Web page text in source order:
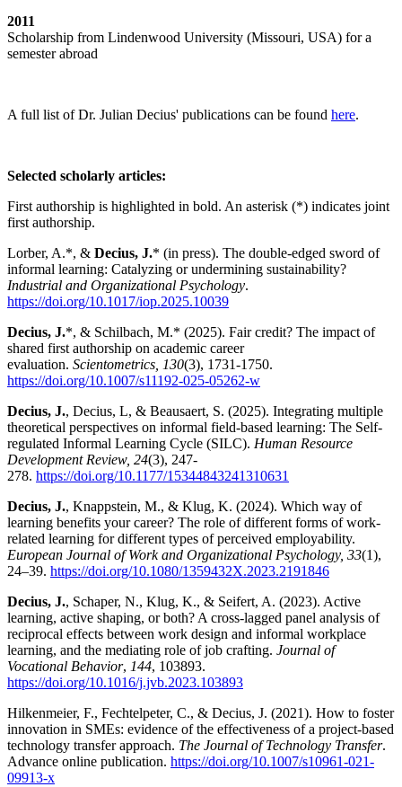
2011
Scholarship from Lindenwood University (Missouri, USA) for a
semester abroad
A full list of Dr. Julian Decius' publications can be found here.
Selected scholarly articles:
First authorship is highlighted in bold. An asterisk (*) indicates joint
first authorship.
Lorber, A.*, & Decius, J.* (in press). The double-edged sword of
informal learning: Catalyzing or undermining sustainability?
Industrial and Organizational Psychology.
https://doi.org/10.1017/iop.2025.10039
Decius, J.*, & Schilbach, M.* (2025). Fair credit? The impact of
shared first authorship on academic career
evaluation. Scientometrics, 130(3), 1731-1750.
https://doi.org/10.1007/s11192-025-05262-w
Decius, J., Decius, L, & Beausaert, S. (2025). Integrating multiple
theoretical perspectives on informal field-based learning: The Self-
regulated Informal Learning Cycle (SILC). Human Resource
Development Review, 24(3), 247-
278. https://doi.org/10.1177/15344843241310631
Decius, J., Knappstein, M., & Klug, K. (2024). Which way of
learning benefits your career? The role of different forms of work-
related learning for different types of perceived employability.
European Journal of Work and Organizational Psychology, 33(1),
24–39. https://doi.org/10.1080/1359432X.2023.2191846
Decius, J., Schaper, N., Klug, K., & Seifert, A. (2023). Active
learning, active shaping, or both? A cross-lagged panel analysis of
reciprocal effects between work design and informal workplace
learning, and the mediating role of job crafting. Journal of
Vocational Behavior, 144, 103893.
https://doi.org/10.1016/j.jvb.2023.103893
Hilkenmeier, F., Fechtelpeter, C., & Decius, J. (2021). How to foster
innovation in SMEs: evidence of the effectiveness of a project-based
technology transfer approach. The Journal of Technology Transfer.
Advance online publication. https://doi.org/10.1007/s10961-021-
09913-x